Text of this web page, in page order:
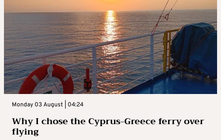
Monday 03 August | 04:24
Why I chose the Cyprus-Greece ferry over
flying